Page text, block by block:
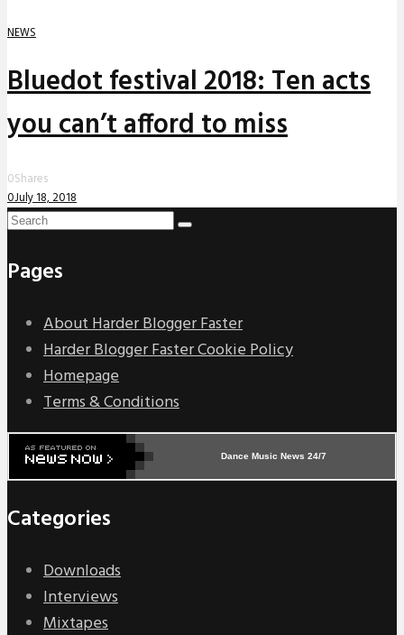
NEWS
Bluedot festival 2018: Ten acts
you can’t afford to miss
0Shares
0July 18, 2018
Pages
About Harder Blogger Faster
Harder Blogger Faster Cookie Policy
Homepage
Terms & Conditions
Dance Music News 24/7
Categories
Downloads
Interviews
Mixtapes